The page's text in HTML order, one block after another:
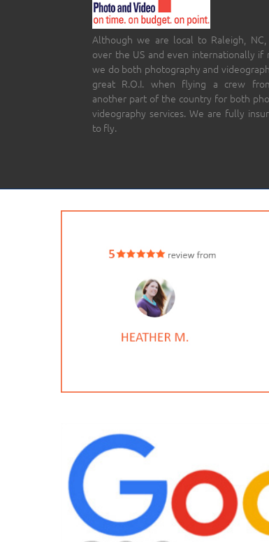
Although we are local to Raleigh,
over the US and even internationally if
we do both photography and
great R.O.I. when flying a crew
another part of the country for both
videography services. We are fully
to fly.